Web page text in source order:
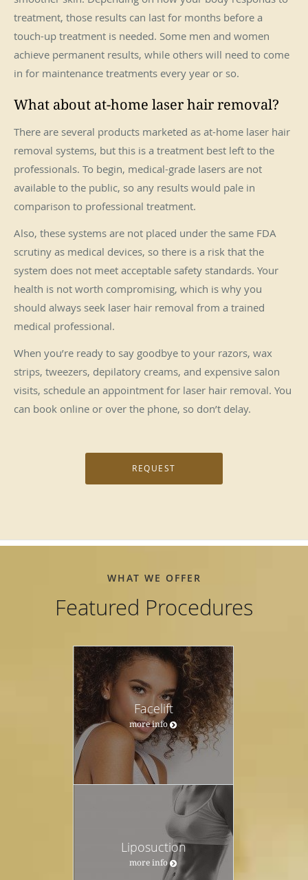
treatment, those results can last for months before a
touch-up treatment is needed. Some men and women
achieve permanent results, while others will need to come
in for maintenance treatments every year or so.
What about at-home laser hair removal?
There are several products marketed as at-home laser hair
removal systems, but this is a treatment best left to the
professionals. To begin, medical-grade lasers are not
available to the public, so any results would pale in
comparison to professional treatment.
Also, these systems are not placed under the same FDA
scrutiny as medical devices, so there is a risk that the
system does not meet acceptable safety standards. Your
health is not worth compromising, which is why you
should always seek laser hair removal from a trained
medical professional.
When you’re ready to say goodbye to your razors, wax
strips, tweezers, depilatory creams, and expensive salon
visits, schedule an appointment for laser hair removal. You
can book online or over the phone, so don’t delay.
REQUEST
WHAT WE OFFER
Featured Procedures
Facelift
more info
Liposuction
more info